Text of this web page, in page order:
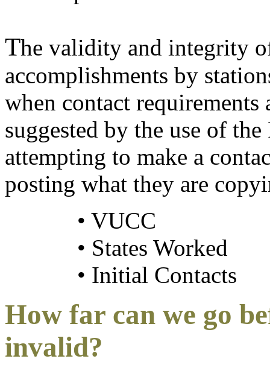
The validity and integrity
accomplishments by
when contact
suggested by the use of
attempting to make a
posting what they are
• VUCC
• States Worked
• Initial Contacts
How far can we go
invalid?